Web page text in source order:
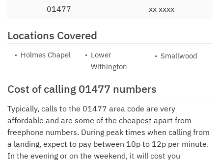
01477 xx xxxx
Locations Covered
Holmes Chapel
Lower
Withington
Smallwood
Cost of calling 01477 numbers
Typically, calls to the 01477 area code are very
affordable and are some of the cheapest apart from
freephone numbers. During peak times when calling from
a landing, expect to pay between 10p to 12p per minute.
In the evening or on the weekend, it will cost you